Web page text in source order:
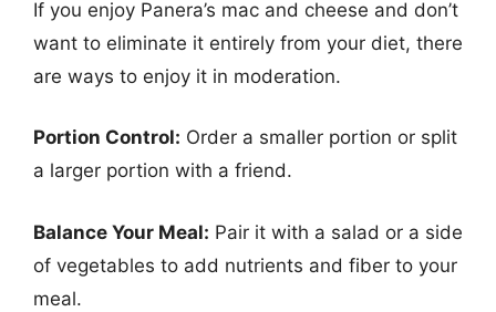
If you enjoy Panera’s mac and cheese and don’t
want to eliminate it entirely from your diet, there
are ways to enjoy it in moderation.
Portion Control: Order a smaller portion or split
a larger portion with a friend.
Balance Your Meal: Pair it with a salad or a side
of vegetables to add nutrients and fiber to your
meal.